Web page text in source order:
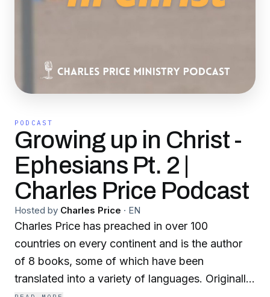
PODCAST
Growing up in Christ -
Ephesians Pt. 2 |
Charles Price Podcast
Hosted by Charles Price · EN
Charles Price has preached in over 100
countries on every continent and is the author
of 8 books, some of which have been
translated into a variety of languages. Originally